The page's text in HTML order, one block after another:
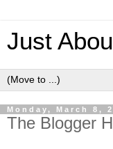
Just
Monday, March 8,
The Blogger